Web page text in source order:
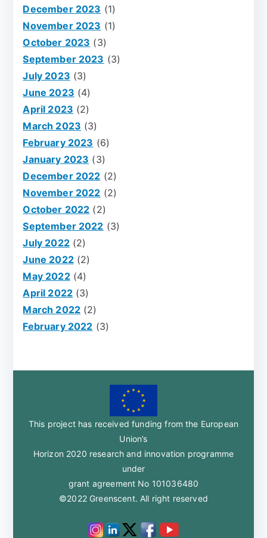
December 2023 (1)
November 2023 (1)
October 2023 (3)
September 2023 (3)
July 2023 (3)
June 2023 (4)
April 2023 (2)
March 2023 (3)
February 2023 (6)
January 2023 (3)
December 2022 (2)
November 2022 (2)
October 2022 (2)
September 2022 (3)
July 2022(2)
June 2022(2)
May 2022(4)
April 2022 (3)
March 2022 (2)
February 2022 (3)
This project has received funding from the European
Union’s
Horizon 2020 research and innovation programme
under
grant agreement No 101036480
©2022 Greenscent. All right reserved